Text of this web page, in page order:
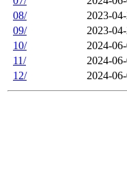
08/
2023-
09/
2023-
10/
2024-
11/
2024-
12/
2024-